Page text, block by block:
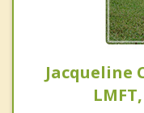
Jacqueline